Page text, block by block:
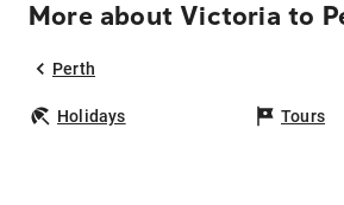
More about Victoria to
Perth
Holidays Tours